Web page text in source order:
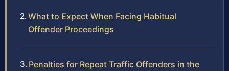
What to Expect When Facing Habitual
Offender Proceedings
Penalties for Repeat Traffic Offenders in the